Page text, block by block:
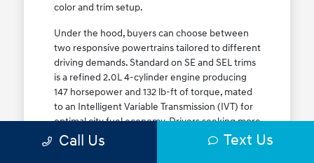
color and trim setup.
Under the hood, buyers can choose between
two responsive powertrains tailored to different
driving demands. Standard on SE and SEL trims
is a refined 2.0L 4-cylinder engine producing
147 horsepower and 132 lb-ft of torque, mated
to an Intelligent Variable Transmission (IVT) for
optimal city fuel economy. Drivers seeking more
athletic acceleration for highway merging on I-
Call Us Text Us